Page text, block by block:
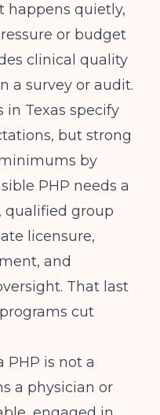
happens quietly,
or budget
clinical quality
a survey or audit.
in Texas specify
but strong
by
PHP needs a
qualified group
licensure,
and
That last
cut
PHP is not a
a physician or